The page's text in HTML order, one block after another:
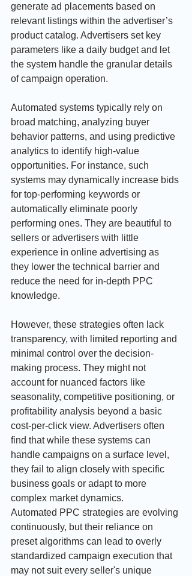
generate ad placements based on
relevant listings within the advertiser’s
product catalog. Advertisers set key
parameters like a daily budget and let
the system handle the granular details
of campaign operation.
Automated systems typically rely on
broad matching, analyzing buyer
behavior patterns, and using predictive
analytics to identify high-value
opportunities. For instance, such
systems may dynamically increase bids
for top-performing keywords or
automatically eliminate poorly
performing ones. They are beautiful to
sellers or advertisers with little
experience in online advertising as
they lower the technical barrier and
reduce the need for in-depth PPC
knowledge.
However, these strategies often lack
transparency, with limited reporting and
minimal control over the decision-
making process. They might not
account for nuanced factors like
seasonality, competitive positioning, or
profitability analysis beyond a basic
cost-per-click view. Advertisers often
find that while these systems can
handle campaigns on a surface level,
they fail to align closely with specific
business goals or adapt to more
complex market dynamics.
Automated PPC strategies are evolving
continuously, but their reliance on
preset algorithms can lead to overly
standardized campaign execution that
may not suit every seller's unique